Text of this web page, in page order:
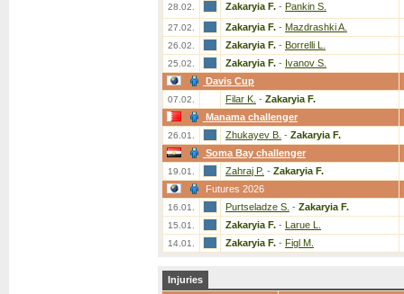
28.02. Zakaryia F. - Pankin S.
27.02. Zakaryia F. - Mazdrashki A.
26.02. Zakaryia F. - Borrelli L.
25.02. Zakaryia F. - Ivanov S.
Davis Cup
07.02. Filar K. - Zakaryia F.
Manama challenger
26.01. Zhukayev B. - Zakaryia F.
Soma Bay challenger
19.01. Zahraj P. - Zakaryia F.
Futures 2026
16.01. Purtseladze S. - Zakaryia F.
15.01. Zakaryia F. - Larue L.
14.01. Zakaryia F. - Figl M.
Injuries